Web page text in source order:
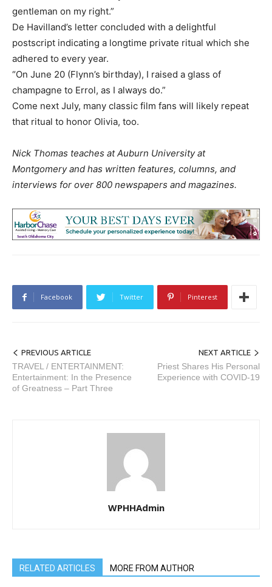
gentleman on my right.”
De Havilland’s letter concluded with a delightful
postscript indicating a longtime private ritual which she
adhered to every year.
“On June 20 (Flynn’s birthday), I raised a glass of
champagne to Errol, as I always do.”
Come next July, many classic film fans will likely repeat
that ritual to honor Olivia, too.
Nick Thomas teaches at Auburn University at
Montgomery and has written features, columns, and
interviews for over 800 newspapers and magazines.
Facebook Twitter Pinterest
PREVIOUS ARTICLE
TRAVEL / ENTERTAINMENT:
Entertainment: In the Presence
of Greatness – Part Three
NEXT ARTICLE
Priest Shares His Personal
Experience with COVID-19
WPHHAdmin
RELATED ARTICLES MORE FROM AUTHOR